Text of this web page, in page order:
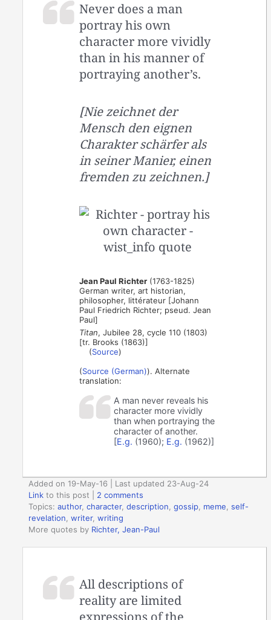
Never does a man
portray his own
character more vividly
than in his manner of
portraying another’s.
[Nie zeichnet der
Mensch den eignen
Charakter schärfer als
in seiner Manier, einen
fremden zu zeichnen.]
Jean Paul Richter (1763-1825)
German writer, art historian,
philosopher, littérateur [Johann
Paul Friedrich Richter; pseud. Jean
Paul]
Titan, Jubilee 28, cycle 110 (1803)
[tr. Brooks (1863)]
(Source)
(Source (German)). Alternate
translation:
A man never reveals his
character more vividly
than when portraying the
character of another.
[E.g. (1960); E.g. (1962)]
Added on 19-May-16 | Last updated 23-Aug-24
Link to this post
2 comments
Topics:author,character,description ,gossip meme ,self-
revelation ,writer,writing
More quotes by Richter, Jean-Paul
All descriptions of
reality are limited